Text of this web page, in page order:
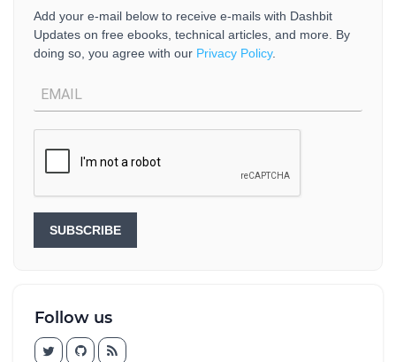
Add your e-mail below to receive e-mails with Dashbit
Updates on free ebooks, technical articles, and more. By
doing so, you agree with our Privacy Policy.
SUBSCRIBE
Follow us